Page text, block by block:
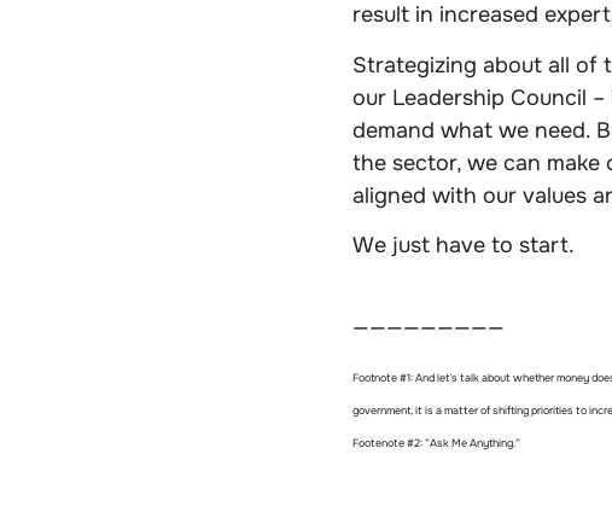
result in increased
Strategizing about all of
our Leadership Council
demand what we need.
the sector, we can
aligned with our values
We just have to start.
—————————
Footnote #1: And let’s talk about whether money
government, it is a matter of shifting priorities to
Footenote #2: “Ask Me Anything.”